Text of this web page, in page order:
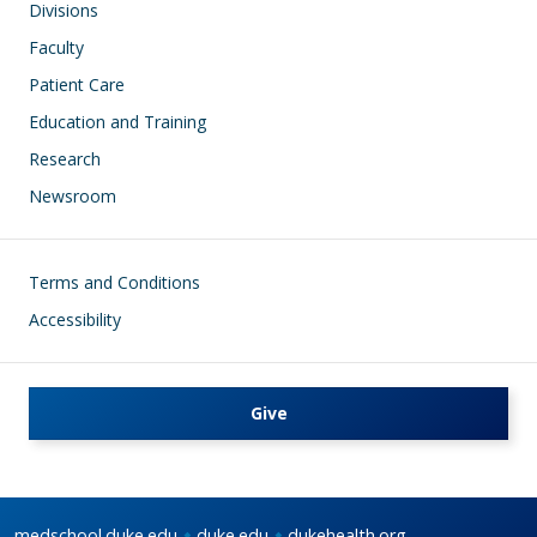
Divisions
Faculty
Patient Care
Education and Training
Research
Newsroom
Footer
Terms and Conditions
Accessibility
Give